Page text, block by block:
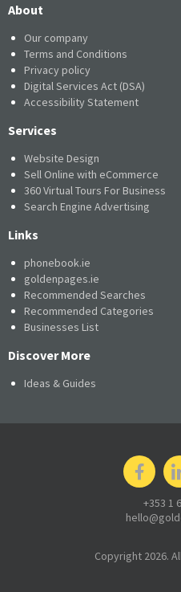
About
Our company
Terms and Conditions
Privacy policy
Digital Services Act (DSA)
Accessibility Statement
Services
Website Design
Sell Online with eCommerce
360 Virtual Tours For Business
Search Engine Advertising
Links
phonebook.ie
goldenpages.ie
Recommended Searches
Recommended Categories
Businesses List
Discover More
Ideas & Guides
+353 1
Copyright 2026.